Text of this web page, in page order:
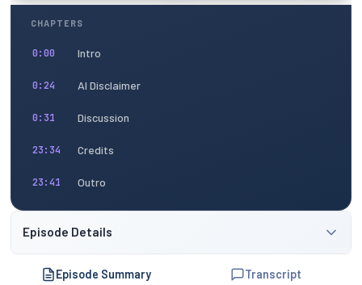
CHAPTERS
0:00 Intro
0:24 AI Disclaimer
0:31 Discussion
23:34 Credits
23:41 Outro
Episode Details
Episode Summary Transcript